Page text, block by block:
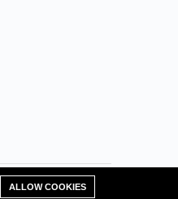
Add Property
ALLOW COOKIES